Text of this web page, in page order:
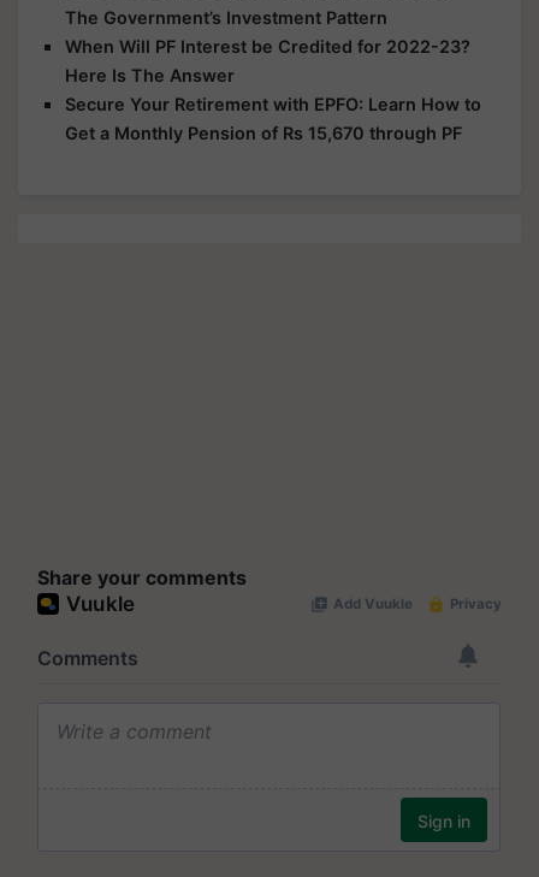
The Government’s Investment Pattern
When Will PF Interest be Credited for 2022-23?
Here Is The Answer
Secure Your Retirement with EPFO: Learn How to
Get a Monthly Pension of Rs 15,670 through PF
Share your comments